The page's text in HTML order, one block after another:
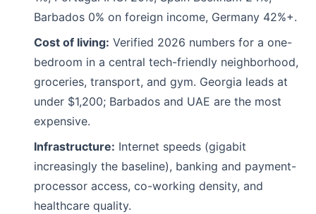
Barbados 0% on foreign income, Germany 42%+.
Cost of living: Verified 2026 numbers for a one-
bedroom in a central tech-friendly neighborhood,
groceries, transport, and gym. Georgia leads at
under $1,200; Barbados and UAE are the most
expensive.
Infrastructure: Internet speeds (gigabit
increasingly the baseline), banking and payment-
processor access, co-working density, and
healthcare quality.